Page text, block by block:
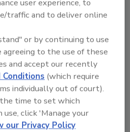
products companies,
law is "critically
the best interests of
the nation on a costly and
a 50-state patchwork
that will do nothing
of consumers,"
adding that GM
and fewer pesticides,
15% to 30%, and "help
user experience, to
traffic and to deliver online
or by continuing to use
to the use of these
and accept our recently
Conditions (which require
individually out of court).
time to set which
click 'Manage your
our Privacy Policy